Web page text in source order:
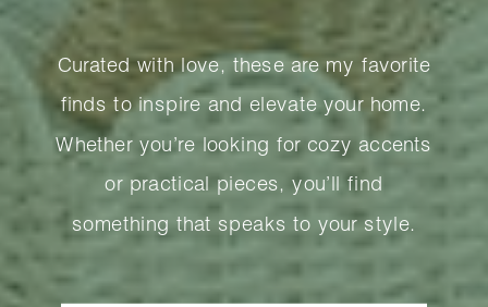
Curated with love, these are my favorite
finds to inspire and elevate your home.
Whether you’re looking for cozy accents
or practical pieces, you’ll find
something that speaks to your style.